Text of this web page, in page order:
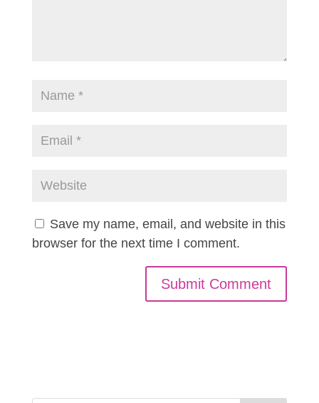
Save my name, email, and website in this
browser for the next time I comment.